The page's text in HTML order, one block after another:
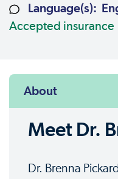
Language(s):
Accepted insurance
About
Meet Dr.
Dr. Brenna